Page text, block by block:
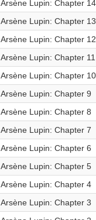
Arsène Lupin: Chapter 14
Arsène Lupin: Chapter 13
Arsène Lupin: Chapter 12
Arsène Lupin: Chapter 11
Arsène Lupin: Chapter 10
Arsène Lupin: Chapter 9
Arsène Lupin: Chapter 8
Arsène Lupin: Chapter 7
Arsène Lupin: Chapter 6
Arsène Lupin: Chapter 5
Arsène Lupin: Chapter 4
Arsène Lupin: Chapter 3